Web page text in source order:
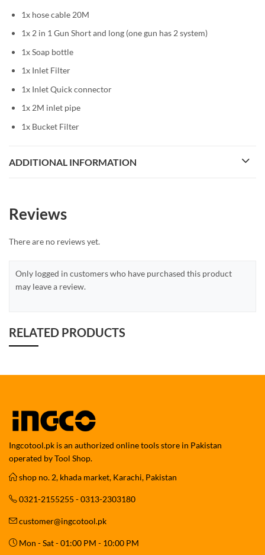
1x hose cable 20M
1x 2 in 1 Gun Short and long (one gun has 2 system)
1x Soap bottle
1x Inlet Filter
1x Inlet Quick connector
1x 2M inlet pipe
1x Bucket Filter
ADDITIONAL INFORMATION
Reviews
There are no reviews yet.
Only logged in customers who have purchased this product
may leave a review.
RELATED PRODUCTS
Ingcotool.pk is an authorized online tools store in Pakistan
operated by Tool Shop.
shop no. 2, khada market, Karachi, Pakistan
0321-2155255 - 0313-2303180
customer@ingcotool.pk
Mon - Sat - 01:00 PM - 10:00 PM